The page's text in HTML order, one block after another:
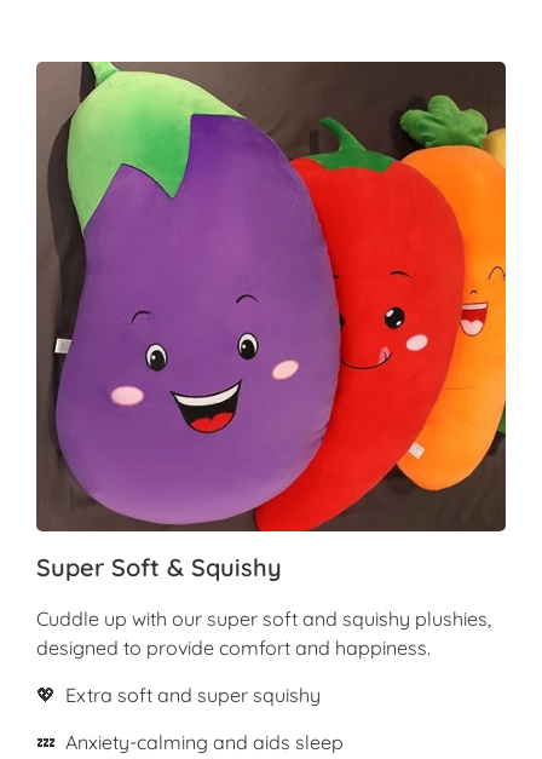
Super Soft & Squishy
Cuddle up with our super soft and squishy plushies,
designed to provide comfort and happiness.
💖 Extra soft and super squishy
💤 Anxiety-calming and aids sleep